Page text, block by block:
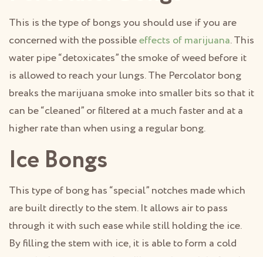
This is the type of bongs you should use if you are
concerned with the possibleeffects of marijuana. This
water pipe “detoxicates” the smoke of weed before it
is allowed to reach your lungs. The Percolator bong
breaks the marijuana smoke into smaller bits so that it
can be “cleaned” or filtered at a much faster and at a
higher rate than when using a regular bong.
Ice Bongs
This type of bong has “special” notches made which
are built directly to the stem. It allows air to pass
through it with such ease while still holding the ice.
By filling the stem with ice, it is able to form a cold